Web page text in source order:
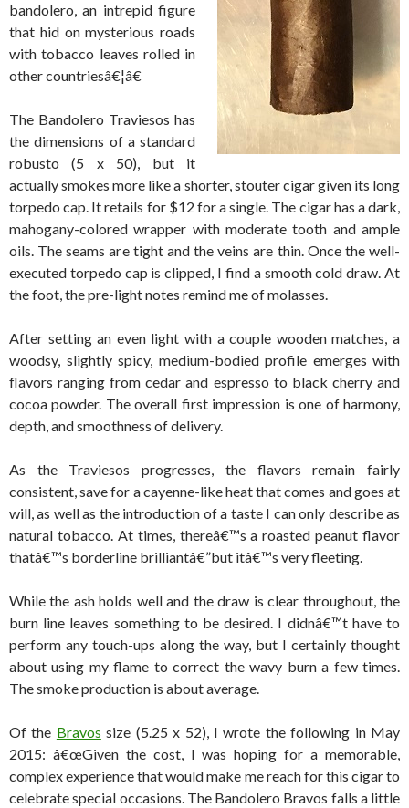
bandolero, an intrepid figure
that hid on mysterious roads
with tobacco leaves rolled in
other countriesâ€¦â€
The Bandolero Traviesos has
the dimensions of a standard
robusto (5 x 50), but it
actually smokes more like a shorter, stouter cigar given its long
torpedo cap. It retails for $12 for a single. The cigar has a dark,
mahogany-colored wrapper with moderate tooth and ample
oils. The seams are tight and the veins are thin. Once the well-
executed torpedo cap is clipped, I find a smooth cold draw. At
the foot, the pre-light notes remind me of molasses.
After setting an even light with a couple wooden matches, a
woodsy, slightly spicy, medium-bodied profile emerges with
flavors ranging from cedar and espresso to black cherry and
cocoa powder. The overall first impression is one of harmony,
depth, and smoothness of delivery.
As the Traviesos progresses, the flavors remain fairly
consistent, save for a cayenne-like heat that comes and goes at
will, as well as the introduction of a taste I can only describe as
natural tobacco. At times, thereâ€™s a roasted peanut flavor
thatâ€™s borderline brilliantâ€”but itâ€™s very fleeting.
While the ash holds well and the draw is clear throughout, the
burn line leaves something to be desired. I didnâ€™t have to
perform any touch-ups along the way, but I certainly thought
about using my flame to correct the wavy burn a few times.
The smoke production is about average.
Of the Bravos size (5.25 x 52), I wrote the following in May
2015: â€œGiven the cost, I was hoping for a memorable,
complex experience that would make me reach for this cigar to
celebrate special occasions. The Bandolero Bravos falls a little